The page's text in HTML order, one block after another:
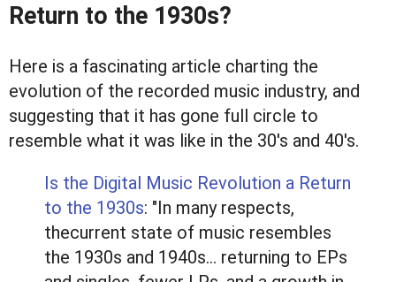
Return to the 1930s?
Here is a fascinating article charting the
evolution of the recorded music industry, and
suggesting that it has gone full circle to
resemble what it was like in the 30's and 40's.
Is the Digital Music Revolution a Return
to the 1930s: "In many respects,
thecurrent state of music resembles
the 1930s and 1940s… returning to EPs